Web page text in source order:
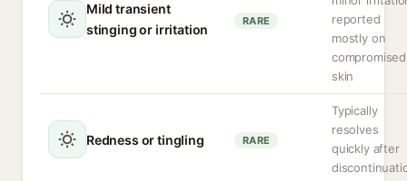
Mild transient
stinging or irritation
RARE
reported
mostly on
compromised
skin
Redness or tingling RARE
Typically
resolves
quickly after